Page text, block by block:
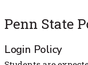
Penn State
Login Policy